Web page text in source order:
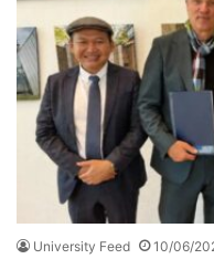
University Feed 10/06/